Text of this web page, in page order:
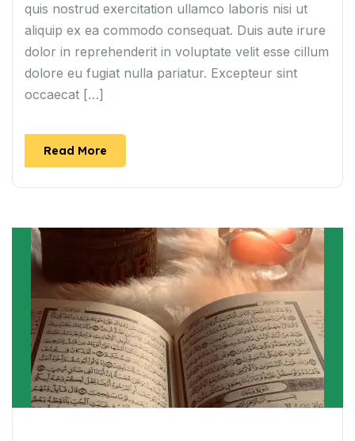
quis nostrud exercitation ullamco laboris nisi ut
aliquip ex ea commodo consequat. Duis aute irure
dolor in reprehenderit in voluptate velit esse cillum
dolore eu fugiat nulla pariatur. Excepteur sint
occaecat […]
Read More